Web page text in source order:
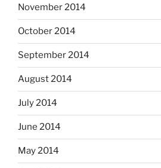
November 2014
October 2014
September 2014
August 2014
July 2014
June 2014
May 2014